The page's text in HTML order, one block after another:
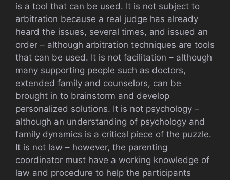
is a tool that can be used. It is not subject to
arbitration because a real judge has already
heard the issues, several times, and issued an
order – although arbitration techniques are tools
that can be used. It is not facilitation – although
many supporting people such as doctors,
extended family and counselors, can be
brought in to brainstorm and develop
personalized solutions. It is not psychology –
although an understanding of psychology and
family dynamics is a critical piece of the puzzle.
It is not law – however, the parenting
coordinator must have a working knowledge of
law and procedure to help the participants